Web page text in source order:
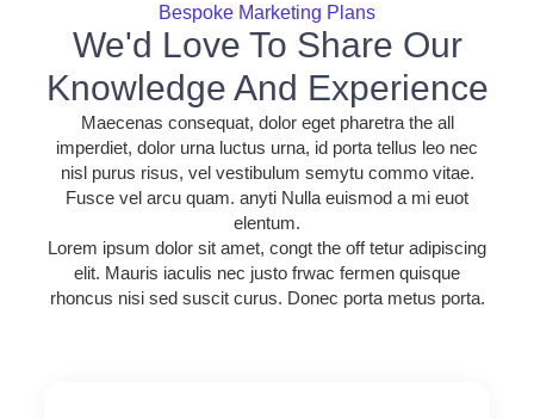
Bespoke Marketing Plans
We'd Love To Share Our
Knowledge And Experience
Maecenas consequat, dolor eget pharetra the all
imperdiet, dolor urna luctus urna, id porta tellus leo nec
nisl purus risus, vel vestibulum semytu commo vitae.
Fusce vel arcu quam. anyti Nulla euismod a mi euot
elentum.
Lorem ipsum dolor sit amet, congt the off tetur adipiscing
elit. Mauris iaculis nec justo frwac fermen quisque
rhoncus nisi sed suscit curus. Donec porta metus porta.